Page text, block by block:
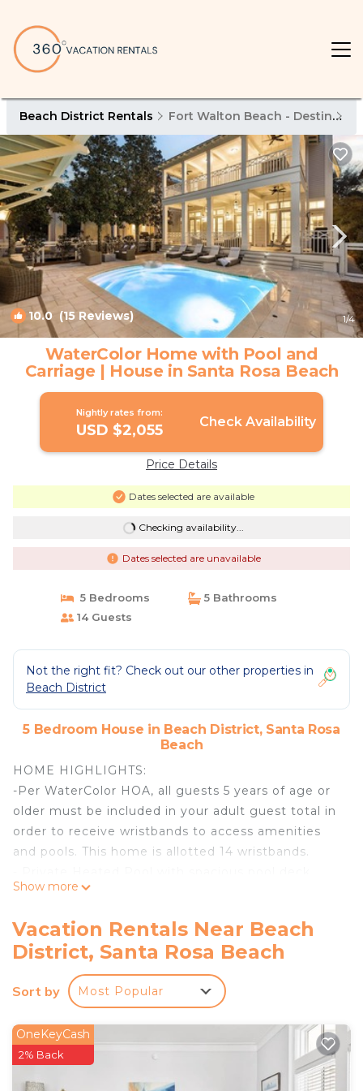
Beach District Rentals Fort Walton Beach - Destin
10.0 (15 Reviews) 1/4
WaterColor Home with Pool and
Carriage | House in Santa Rosa Beach
Nightly rates from:
USD $2,055 Check Availability
Price Details
Dates selected are available
Checking availability...
Dates selected are unavailable
5 Bedrooms
5 Bathrooms
14 Guests
Not the right fit? Check out our other properties in
Beach District
5 Bedroom House in Beach District, Santa Rosa
Beach
HOME HIGHLIGHTS:
-Per WaterColor HOA, all guests 5 years of age or
older must be included in your adult guest total in
order to receive wristbands to access amenities
and pools. This home is allotted 14 wristbands.
**Pool heating is available for this property from
- Impeccable interior design
- Top of the line furnishings and appliances
- Carriage house
- 5 adult bikes provided
- Third floor tower
- Complete Clean Linen Participant - ALL linens,
including comforter covers, are laundered upon
Show more
Vacation Rentals Near Beach
District, Santa Rosa Beach
Sort by Most Popular
OneKeyCash
2% Back